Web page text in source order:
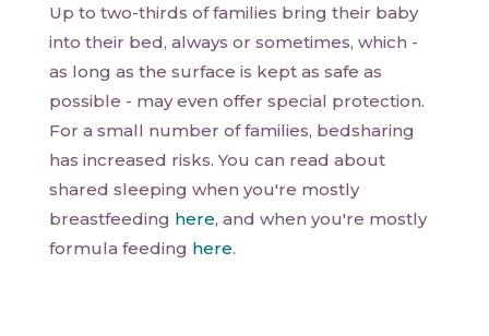
Up to two-thirds of families bring their baby
into their bed, always or sometimes, which -
as long as the surface is kept as safe as
possible - may even offer special protection.
For a small number of families, bedsharing
has increased risks. You can read about
shared sleeping when you're mostly
breastfeeding here, and when you're mostly
formula feeding here.